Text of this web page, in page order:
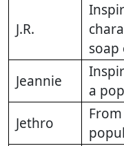
J.R.
soap
Jeannie
a
Jethro